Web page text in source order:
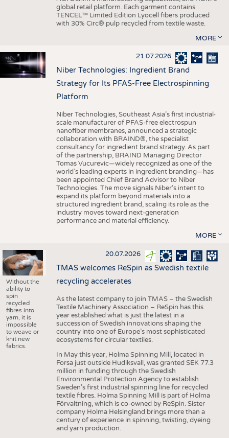
global retail platform. Each garment contains
TENCEL™ Limited Edition Lyocell fibers produced
with 30% Circ® pulp recycled from textile waste.
MORE
21.07.2026
Niber Technologies: Ingredient Brand
Strategy for Its PFAS-Free Electrospinning
Platform
Niber Technologies, Southeast Asia’s first industrial-
scale manufacturer of PFAS-free electrospun
nanofiber membranes, announced a strategic
collaboration with BRAIND®, the specialist
consultancy for ingredient brand strategy. As part
of the partnership, BRAIND Managing Director
Tomas Vucurevic—widely recognized as one of the
world’s leading experts in ingredient branding—has
been appointed Chief Brand Advisor to Niber
Technologies. The move signals Niber’s intent to
expand its platform beyond materials into a
structured ingredient brand, scaling its role as the
industry moves toward next-generation
performance and material efficiency.
MORE
Without the
ability to
spin
recycled
fibres into
yarn, it is
impossible
to weave or
knit new
fabrics.
20.07.2026
TMAS welcomes ReSpin as Swedish textile
recycling accelerates
As the latest company to join TMAS – the Swedish
Textile Machinery Association – ReSpin has this
year established what is just the latest in a
succession of Swedish innovations shaping the
country into one of Europe’s most sophisticated
ecosystems for circular textiles.
In May this year, Holma Spinning Mill, located in
Forsa just outside Hudiksvall, was granted SEK 77.3
million in funding through the Swedish
Environmental Protection Agency to establish
Sweden’s first industrial spinning line for recycled
textile fibres. Holma Spinning Mill is part of Holma
Förvaltning, which is co-owned by ReSpin. Sister
company Holma Helsingland brings more than a
century of experience in spinning, twisting, dyeing
and yarn production.